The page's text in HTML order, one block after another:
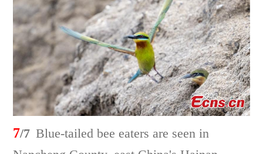
7/7 Blue-tailed bee eaters are seen in